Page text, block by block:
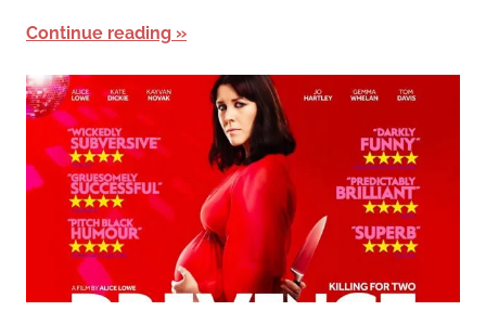
Continue reading